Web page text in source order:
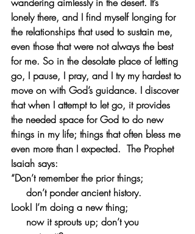
lonely there, and I find myself longing for
the relationships that used to sustain me,
even those that were not always the best
for me. So in the desolate place of letting
go, I pause, I pray, and I try my hardest to
move on with God’s guidance. I discover
that when I attempt to let go, it provides
the needed space for God to do new
things in my life; things that often bless me
even more than I expected.  The Prophet
Isaiah says:
“Don’t remember the prior things;
   don’t ponder ancient history.
Look! I’m doing a new thing;
   now it sprouts up; don’t you